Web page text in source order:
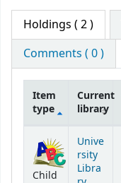
Holdings ( 2 )
Comments ( 0 )
Item
type
Current
library
Child
Unive
rsity
Libra